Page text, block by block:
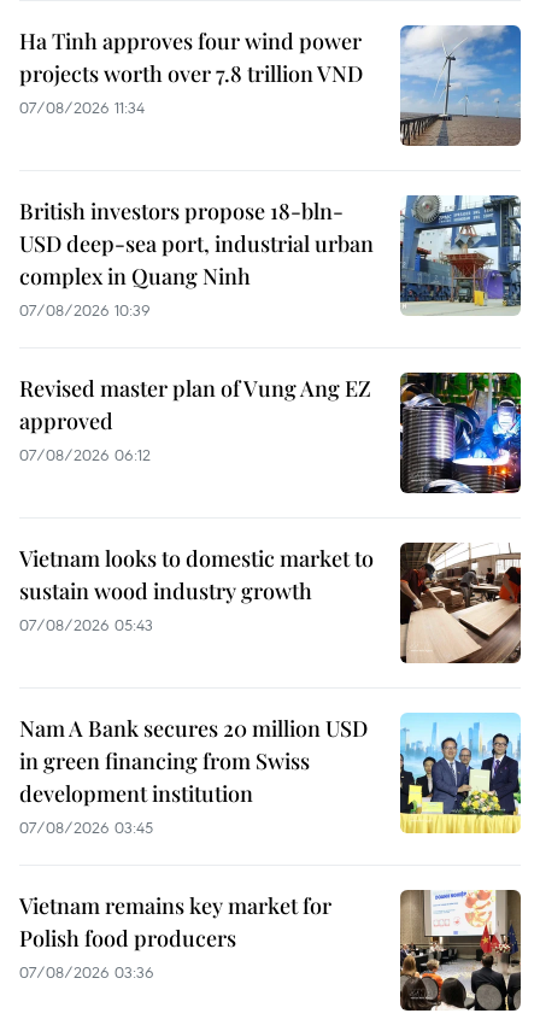
Ha Tinh approves four wind power
projects worth over 7.8 trillion VND
07/08/2026 11:34
British investors propose 18-bln-
USD deep-sea port, industrial urban
complex in Quang Ninh
07/08/2026 10:39
Revised master plan of Vung Ang EZ
approved
07/08/2026 06:12
Vietnam looks to domestic market to
sustain wood industry growth
07/08/2026 05:43
Nam A Bank secures 20 million USD
in green financing from Swiss
development institution
07/08/2026 03:45
Vietnam remains key market for
Polish food producers
07/08/2026 03:36